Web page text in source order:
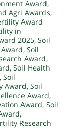
Award,
Agri Awards,
Award
in
2025, Soil
, Soil
Award,
, Soil Health
, Soil
Award, Soil
Award,
Award, Soil
,
Research